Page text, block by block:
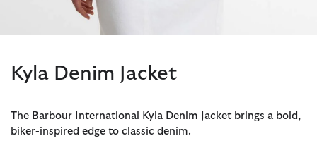
Kyla Denim Jacket
The Barbour International Kyla Denim Jacket brings a bold,
biker-inspired edge to classic denim.